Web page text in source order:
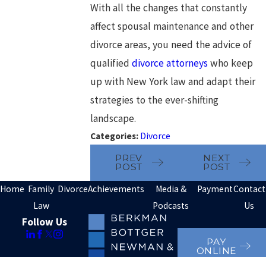
With all the changes that constantly
affect spousal maintenance and other
divorce areas, you need the advice of
qualifieddivorce attorneyswho keep
up with New York law and adapt their
strategies to the ever-shifting
landscape.
Categories: Divorce
PREV
POST
NEXT
POST
Home Family
Law
DivorceAchievements
Media &
Podcasts
PaymentContact
Us
Follow Us
PAY
ONLINE